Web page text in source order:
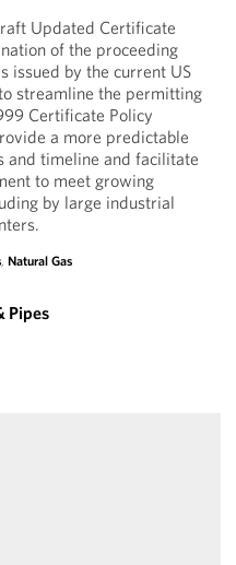
Updated Certificate
of the proceeding
issued by the current US
streamline the permitting
Certificate Policy
a more predictable
and timeline and facilitate
to meet growing
by large industrial
, Natural Gas
Pipes